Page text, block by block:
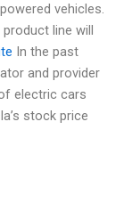
vehicles.
line will
In the past
and provider
electric cars
stock price